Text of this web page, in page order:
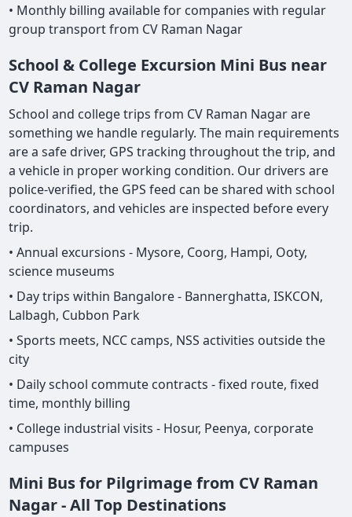
• Monthly billing available for companies with regular
group transport from CV Raman Nagar
School & College Excursion Mini Bus near
CV Raman Nagar
School and college trips from CV Raman Nagar are
something we handle regularly. The main requirements
are a safe driver, GPS tracking throughout the trip, and
a vehicle in proper working condition. Our drivers are
police-verified, the GPS feed can be shared with school
coordinators, and vehicles are inspected before every
trip.
• Annual excursions - Mysore, Coorg, Hampi, Ooty,
science museums
• Day trips within Bangalore - Bannerghatta, ISKCON,
Lalbagh, Cubbon Park
• Sports meets, NCC camps, NSS activities outside the
city
• Daily school commute contracts - fixed route, fixed
time, monthly billing
• College industrial visits - Hosur, Peenya, corporate
campuses
Mini Bus for Pilgrimage from CV Raman
Nagar - All Top Destinations